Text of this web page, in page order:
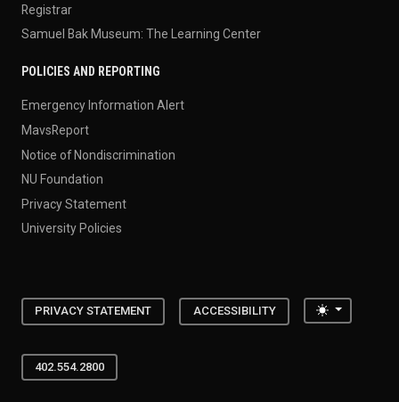
Registrar
Samuel Bak Museum: The Learning Center
POLICIES AND REPORTING
Emergency Information Alert
MavsReport
Notice of Nondiscrimination
NU Foundation
Privacy Statement
University Policies
PRIVACY STATEMENT ACCESSIBILITY Toggle
402.554.2800